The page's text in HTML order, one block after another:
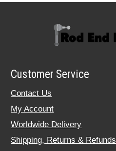
Customer Service
Contact Us
My Account
Worldwide Delivery
Shipping, Returns & Refunds